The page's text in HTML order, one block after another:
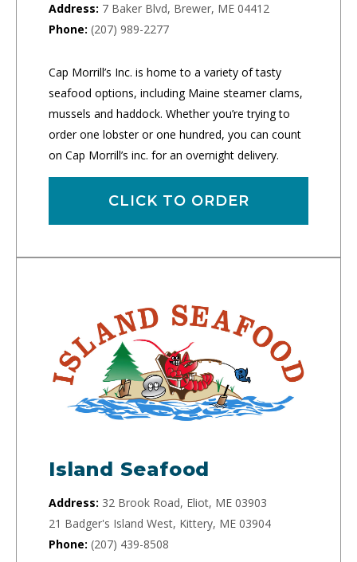
Address: 7 Baker Blvd, Brewer, ME 04412
Phone: (207) 989-2277
Cap Morrill’s Inc. is home to a variety of tasty
seafood options, including Maine steamer clams,
mussels and haddock. Whether you’re trying to
order one lobster or one hundred, you can count
on Cap Morrill’s inc. for an overnight delivery.
CLICK TO ORDER
Island Seafood
Address: 32 Brook Road, Eliot, ME 03903
21 Badger's Island West, Kittery, ME 03904
Phone: (207) 439-8508